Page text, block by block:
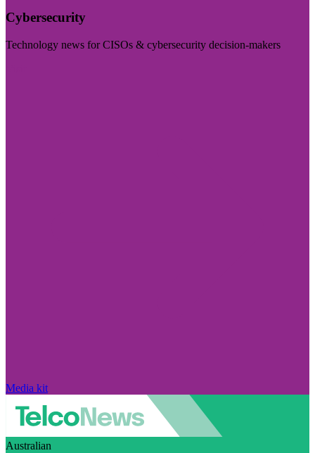
Cybersecurity
Technology news for CISOs & cybersecurity decision-makers
Media kit
Australian